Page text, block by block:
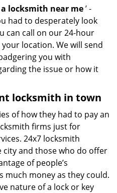
locksmith near me’ -
had to desperately look
can call on our 24-hour
location. We will send
you with
the issue or how it
locksmith in town
of how they had to pay an
firms just for
24x7 locksmith
city and those who do offer
of people’s
much money as they could.
nature of a lock or key